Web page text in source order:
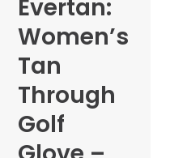
Evertan:
Women’s
Tan
Through
Golf